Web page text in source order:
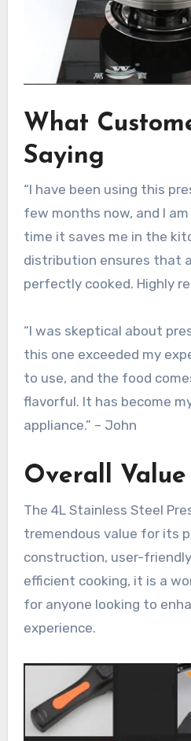
What
Saying
“I have been using this
few months now, and I
time it saves me in the
distribution ensures that
perfectly cooked. Highly
“I was skeptical about
this one exceeded my
to use, and the food
flavorful. It has become
appliance.” – John
Overall Value
The 4L Stainless Steel
tremendous value for its
construction, user-
efficient cooking, it is a
for anyone looking to
experience.